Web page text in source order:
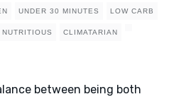
UNDER 30 MINUTES LOW CARB
NUTRITIOUS CLIMATARIAN
between being both